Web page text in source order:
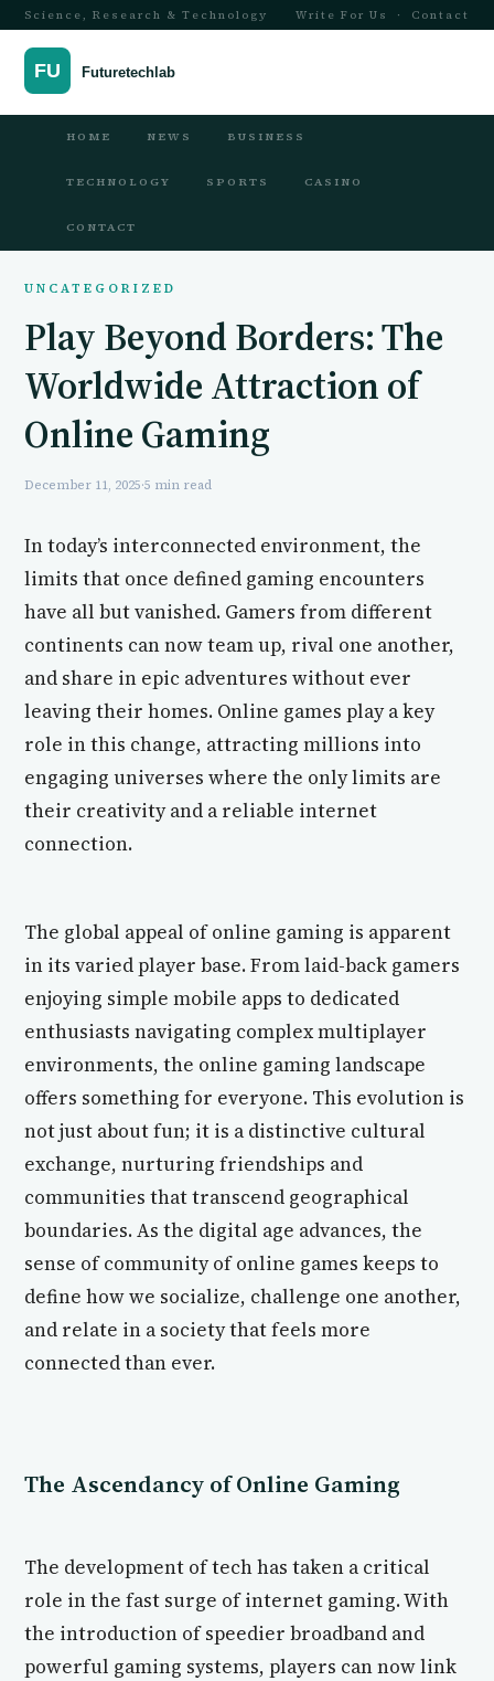
Science, Research & Technology Write For Us · Contact
HOME NEWS BUSINESS
TECHNOLOGY SPORTS CASINO
CONTACT
UNCATEGORIZED
Play Beyond Borders: The
Worldwide Attraction of
Online Gaming
December 11, 2025·5 min read
In today’s interconnected environment, the
limits that once defined gaming encounters
have all but vanished. Gamers from different
continents can now team up, rival one another,
and share in epic adventures without ever
leaving their homes. Online games play a key
role in this change, attracting millions into
engaging universes where the only limits are
their creativity and a reliable internet
connection.
The global appeal of online gaming is apparent
in its varied player base. From laid-back gamers
enjoying simple mobile apps to dedicated
enthusiasts navigating complex multiplayer
environments, the online gaming landscape
offers something for everyone. This evolution is
not just about fun; it is a distinctive cultural
exchange, nurturing friendships and
communities that transcend geographical
boundaries. As the digital age advances, the
sense of community of online games keeps to
define how we socialize, challenge one another,
and relate in a society that feels more
connected than ever.
The Ascendancy of Online Gaming
The development of tech has taken a critical
role in the fast surge of internet gaming. With
the introduction of speedier broadband and
powerful gaming systems, players can now link